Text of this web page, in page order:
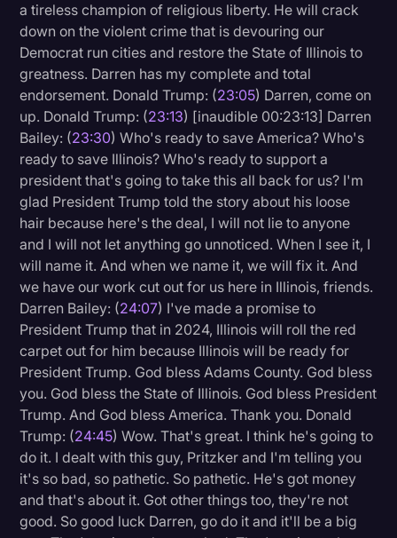
a tireless champion of religious liberty. He will crack
down on the violent crime that is devouring our
Democrat run cities and restore the State of Illinois to
greatness. Darren has my complete and total
endorsement. Donald Trump: (23:05) Darren, come on
up. Donald Trump: (23:13) [inaudible 00:23:13] Darren
Bailey: (23:30) Who's ready to save America? Who's
ready to save Illinois? Who's ready to support a
president that's going to take this all back for us? I'm
glad President Trump told the story about his loose
hair because here's the deal, I will not lie to anyone
and I will not let anything go unnoticed. When I see it, I
will name it. And when we name it, we will fix it. And
we have our work cut out for us here in Illinois, friends.
Darren Bailey: (24:07) I've made a promise to
President Trump that in 2024, Illinois will roll the red
carpet out for him because Illinois will be ready for
President Trump. God bless Adams County. God bless
you. God bless the State of Illinois. God bless President
Trump. And God bless America. Thank you. Donald
Trump: (24:45) Wow. That's great. I think he's going to
do it. I dealt with this guy, Pritzker and I'm telling you
it's so bad, so pathetic. So pathetic. He's got money
and that's about it. Got other things too, they're not
good. So good luck Darren, go do it and it'll be a big